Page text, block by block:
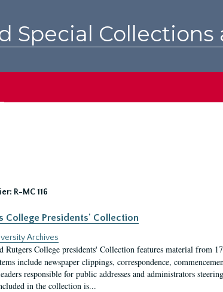
Special Collections
R-MC 116
College Presidents' Collection
Archives
Rutgers College presidents' Collection features material
include newspaper clippings, correspondence,
responsible for public addresses and administrators
in the collection is...